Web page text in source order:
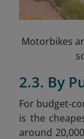
Motorbikes
2.3. By
For budget-
is the
around